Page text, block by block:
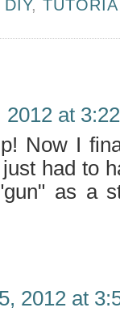
DIY,
2012 at
Now I
had to
as a
2012 at